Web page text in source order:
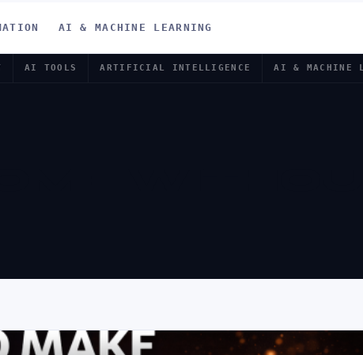
AI & MACHINE LEARNING
AI TOOLS ARTIFICIAL INTELLIGENCE AI & MACHINE